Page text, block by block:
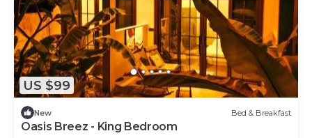
US $99
New Bed & Breakfast
Oasis Breez - King Bedroom